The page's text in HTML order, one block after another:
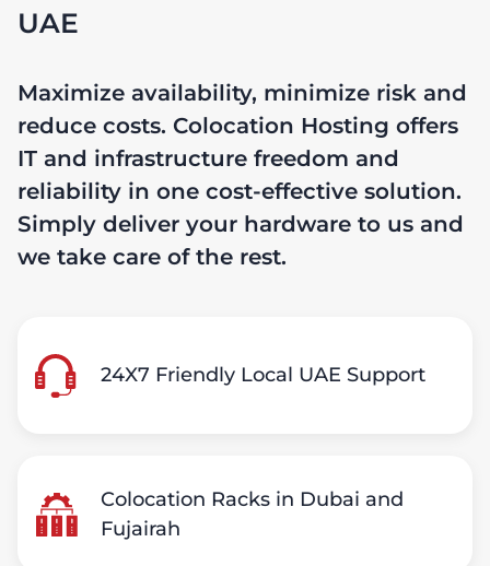
UAE
Maximize availability, minimize risk and
reduce costs. Colocation Hosting offers
IT and infrastructure freedom and
reliability in one cost-effective solution.
Simply deliver your hardware to us and
we take care of the rest.
24X7 Friendly Local UAE Support
Colocation Racks in Dubai and
Fujairah